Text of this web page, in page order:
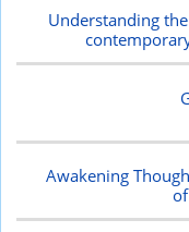
Understanding
Awakening